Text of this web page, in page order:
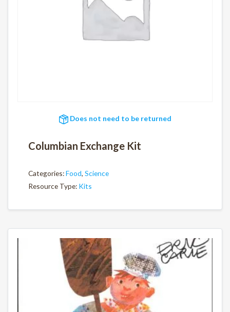
Does not need to be returned
Columbian Exchange Kit
Categories:Food, Science
Resource Type: Kits